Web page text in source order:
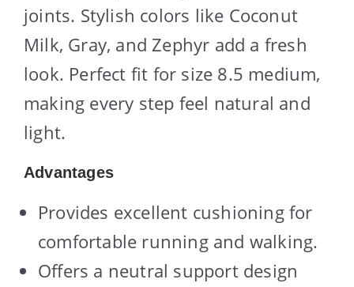
joints. Stylish colors like Coconut
Milk, Gray, and Zephyr add a fresh
look. Perfect fit for size 8.5 medium,
making every step feel natural and
light.
Advantages
Provides excellent cushioning for
comfortable running and walking.
Offers a neutral support design